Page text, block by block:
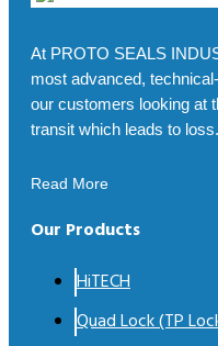
At PROTO SEALS
most advanced,
our customers looking at
transit which leads to loss.
Read More
Our Products
HiTECH
Quad Lock (TP